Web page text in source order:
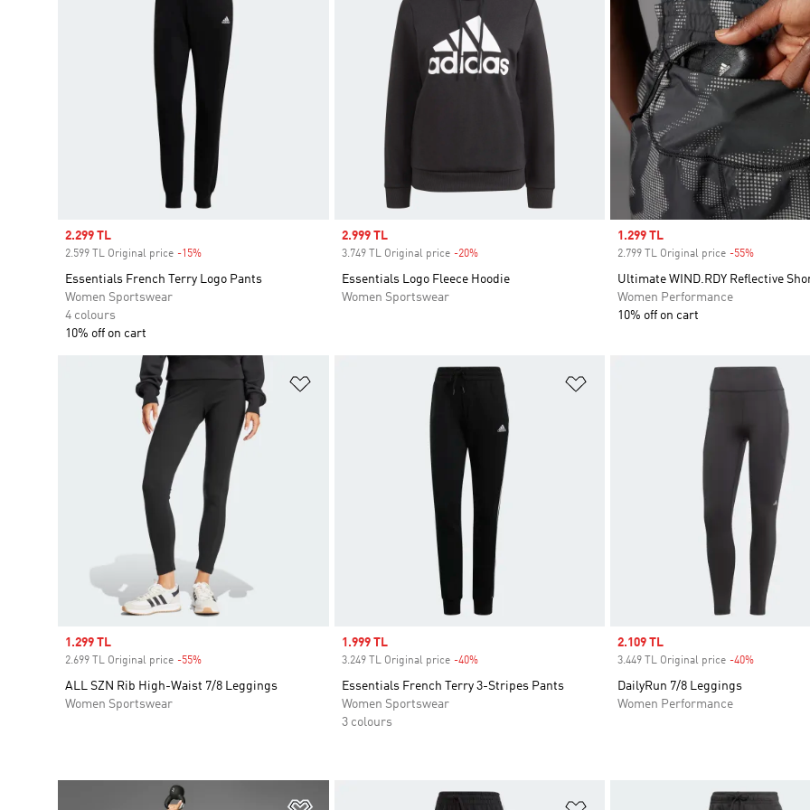
Sale price
2.299 TL
2.599 TL Original price -15%
Essentials French Terry Logo Pants
Women Sportswear
4 colours
10% off on cart
Sale price
2.999 TL
3.749 TL Original price -20%Discount
Essentials Logo Fleece Hoodie
Women Sportswear
Sale price
1.299 TL
2.799 TL Original price -55%
Ultimate WIND.RDY Reflective
Women Performance
10% off on cart
Sale price
1.299 TL
2.699 TL Original price -55%
ALL SZN Rib High-Waist 7/8 Leggings
Women Sportswear
Sale price
1.999 TL
3.249 TL Original price -40%Discount
Essentials French Terry 3-Stripes Pants
Women Sportswear
3 colours
Sale price
2.109 TL
3.449 TL Original price -40%
DailyRun 7/8 Leggings
Women Performance